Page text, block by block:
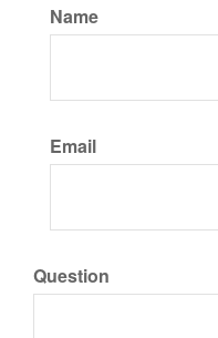
Name
Email
Question